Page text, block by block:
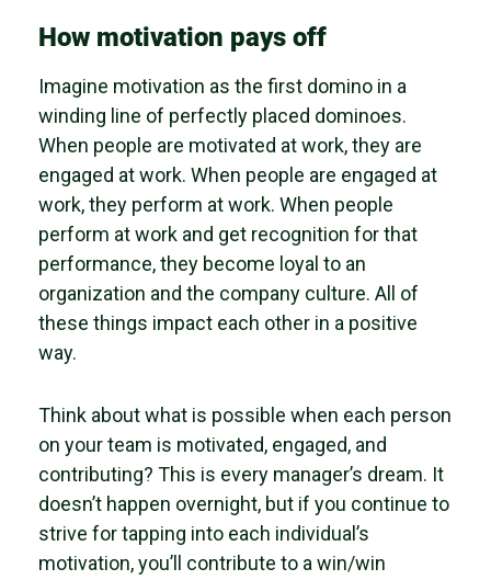
How motivation pays off
Imagine motivation as the first domino in a
winding line of perfectly placed dominoes.
When people are motivated at work, they are
engaged at work. When people are engaged at
work, they perform at work. When people
perform at work and get recognition for that
performance, they become loyal to an
organization and the company culture. All of
these things impact each other in a positive
way.
Think about what is possible when each person
on your team is motivated, engaged, and
contributing? This is every manager’s dream. It
doesn’t happen overnight, but if you continue to
strive for tapping into each individual’s
motivation, you’ll contribute to a win/win